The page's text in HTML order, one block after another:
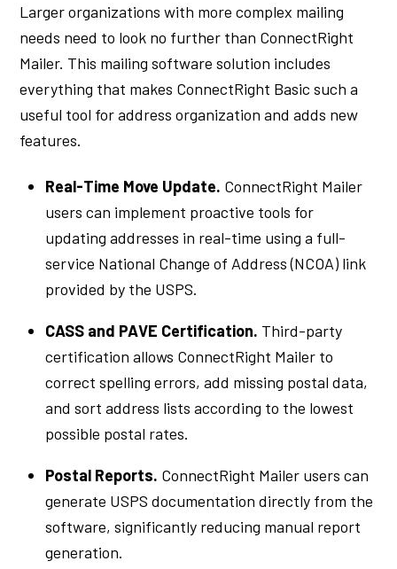
Larger organizations with more complex mailing
needs need to look no further than ConnectRight
Mailer. This mailing software solution includes
everything that makes ConnectRight Basic such a
useful tool for address organization and adds new
features.
Real-Time Move Update. ConnectRight Mailer
users can implement proactive tools for
updating addresses in real-time using a full-
service National Change of Address (NCOA) link
provided by the USPS.
CASS and PAVE Certification. Third-party
certification allows ConnectRight Mailer to
correct spelling errors, add missing postal data,
and sort address lists according to the lowest
possible postal rates.
Postal Reports. ConnectRight Mailer users can
generate USPS documentation directly from the
software, significantly reducing manual report
generation.